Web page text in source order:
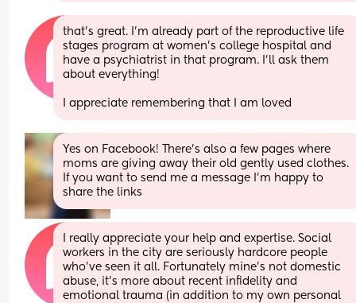
that's great. I'm already part of the reproductive life
stages program at women's college hospital and
have a psychiatrist in that program. I'll ask them
about everything!
I appreciate remembering that I am loved
Yes on Facebook! There’s also a few pages where
moms are giving away their old gently used clothes.
If you want to send me a message I’m happy to
share the links
I really appreciate your help and expertise. Social
workers in the city are seriously hardcore people
who've seen it all. Fortunately mine's not domestic
abuse, it's more about recent infidelity and
emotional trauma (in addition to my own personal